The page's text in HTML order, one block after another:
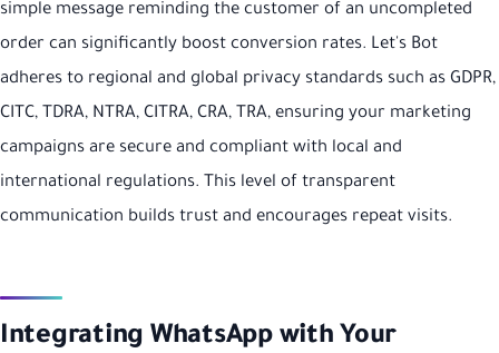
simple message reminding the customer of an uncompleted
order can significantly boost conversion rates. Let's Bot
adheres to regional and global privacy standards such as GDPR,
CITC, TDRA, NTRA, CITRA, CRA, TRA, ensuring your marketing
campaigns are secure and compliant with local and
international regulations. This level of transparent
communication builds trust and encourages repeat visits.
Integrating WhatsApp with Your